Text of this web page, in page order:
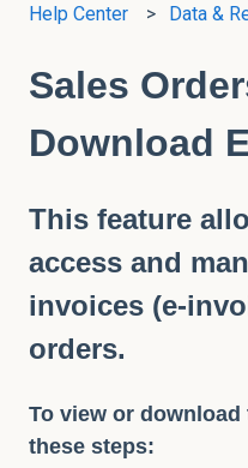
Help Center Data &
Sales
Download
This feature
access and
invoices (e-
orders.
To view or
these steps: